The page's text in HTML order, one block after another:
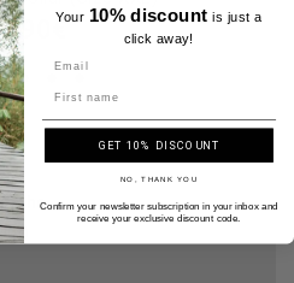
the
Your 10% discount is just a
click away!
GET 10% DISCOUNT
NO, THANK YOU
Confirm your newsletter subscription in your inbox and
receive your exclusive discount code.